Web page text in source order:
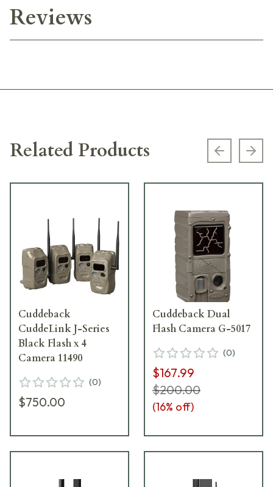
Reviews
Related Products Previous
Cuddeback
CuddeLink J-Series
Black Flash x 4
Camera 11490
(0)
$750.00
Cuddeback Dual
Flash Camera G-5017
(0)
$167.99
$200.00
(16% off)